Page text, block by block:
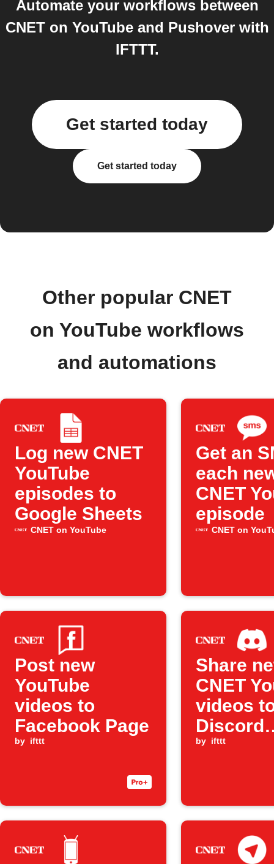
Automate your workflows between
CNET on YouTube and Pushover with
IFTTT.
Get started today
Get started today
Other popular CNET
on YouTube workflows
and automations
Log new CNET
YouTube
episodes to
Google Sheets
CNET on YouTube
Get an
each
CNET
episode
CNET on
Post new
YouTube
videos to
Facebook Page
by ifttt
Share
CNET
videos
Discord
channel
by ifttt